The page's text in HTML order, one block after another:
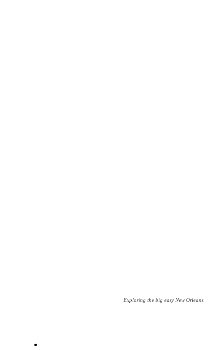
Exploring the big easy New Orleans